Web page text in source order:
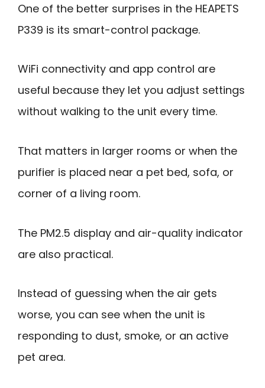
One of the better surprises in the HEAPETS
P339 is its smart-control package.
WiFi connectivity and app control are
useful because they let you adjust settings
without walking to the unit every time.
That matters in larger rooms or when the
purifier is placed near a pet bed, sofa, or
corner of a living room.
The PM2.5 display and air-quality indicator
are also practical.
Instead of guessing when the air gets
worse, you can see when the unit is
responding to dust, smoke, or an active
pet area.